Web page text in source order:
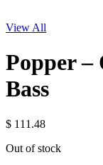
View All
Popper –
Bass
$ 111.48
Out of stock